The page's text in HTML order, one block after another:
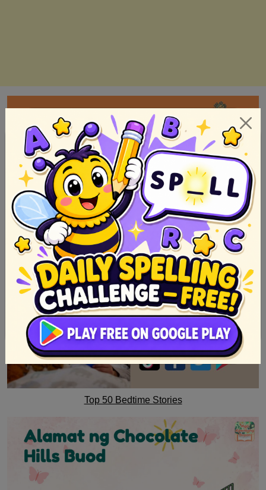
Story for kids in English
Top 50 Bedtime Stories